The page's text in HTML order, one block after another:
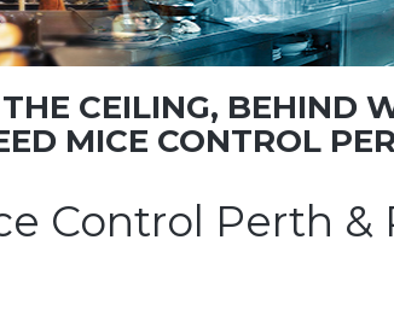
CEILING, BEHIND
MICE CONTROL
Control Perth &